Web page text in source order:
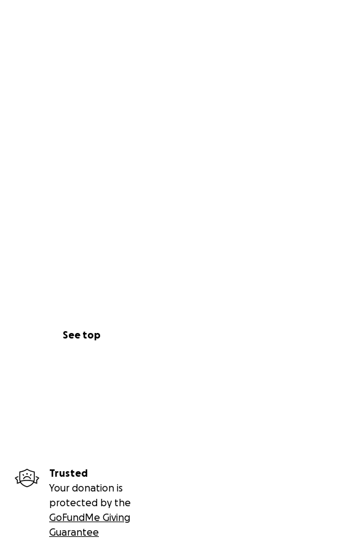
See top
Trusted
Your donation is
protected by the
GoFundMe Giving
Guarantee